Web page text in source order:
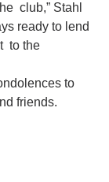
club,” Stahl
ready to lend
to the
to
friends.